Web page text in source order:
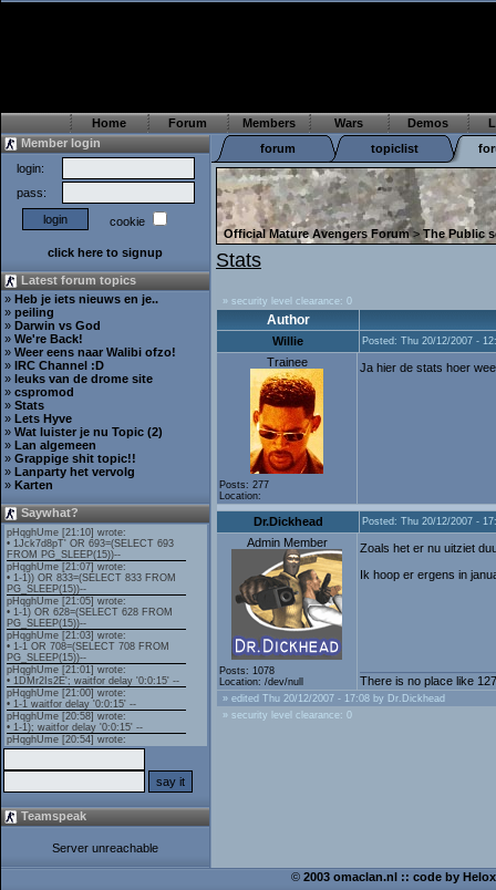
Home Forum Members Wars Demos
Member login
login:
pass:
cookie
click here to signup
Latest forum topics
» Heb je iets nieuws en je..
» peiling
» Darwin vs God
» We're Back!
» Weer eens naar Walibi ofzo!
» IRC Channel :D
» leuks van de drome site
» cspromod
» Stats
» Lets Hyve
» Wat luister je nu Topic (2)
» Lan algemeen
» Grappige shit topic!!
» Lanparty het vervolg
» Karten
Saywhat?
Teamspeak
Server unreachable
forum topiclist
Official Mature Avengers Forum>The Public
Stats
» security level clearance: 0
Author
Willie Posted: Thu 20/12/2007 -
Trainee
Posts: 277
Location:
Ja hier de stats hoer
Dr.Dickhead Posted: Thu 20/12/2007 -
Admin Member
Posts: 1078
Location: /dev/null
Zoals het er nu uitziet
Ik hoop er ergens in
There is no place like
» edited Thu 20/12/2007 - 17:08 by Dr.Dickhead
» security level clearance: 0
© 2003 omaclan.nl :: code by Helox